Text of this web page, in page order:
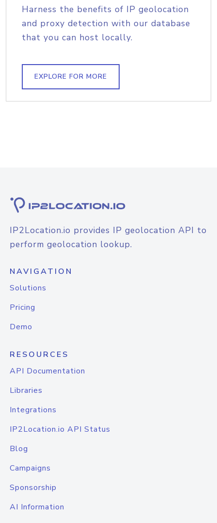
Harness the benefits of IP geolocation
and proxy detection with our database
that you can host locally.
EXPLORE FOR MORE
IP2Location.io provides IP geolocation API to
perform geolocation lookup.
NAVIGATION
Solutions
Pricing
Demo
RESOURCES
API Documentation
Libraries
Integrations
IP2Location.io API Status
Blog
Campaigns
Sponsorship
AI Information